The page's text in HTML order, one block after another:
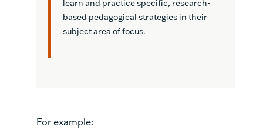
learn and practice specific, research-
based pedagogical strategies in their
subject area of focus.
For example: